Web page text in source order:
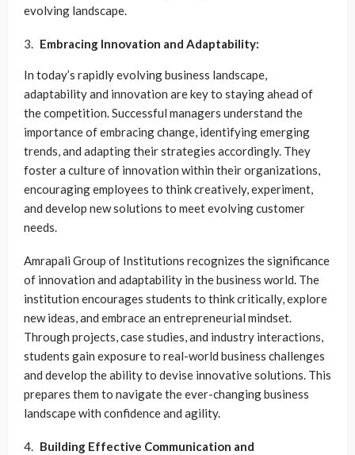
evolving landscape.
Embracing Innovation and Adaptability:
In today’s rapidly evolving business landscape,
adaptability and innovation are key to staying ahead of
the competition. Successful managers understand the
importance of embracing change, identifying emerging
trends, and adapting their strategies accordingly. They
foster a culture of innovation within their organizations,
encouraging employees to think creatively, experiment,
and develop new solutions to meet evolving customer
needs.
Amrapali Group of Institutions recognizes the significance
of innovation and adaptability in the business world. The
institution encourages students to think critically, explore
new ideas, and embrace an entrepreneurial mindset.
Through projects, case studies, and industry interactions,
students gain exposure to real-world business challenges
and develop the ability to devise innovative solutions. This
prepares them to navigate the ever-changing business
landscape with confidence and agility.
Building Effective Communication and